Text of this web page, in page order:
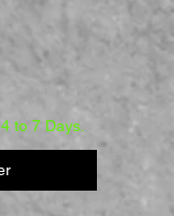
to 7 Days.